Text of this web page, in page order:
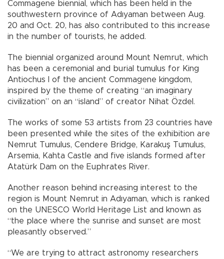
Commagene biennial, which has been held in the
southwestern province of Adıyaman between Aug.
20 and Oct. 20, has also contributed to this increase
in the number of tourists, he added.
The biennial organized around Mount Nemrut, which
has been a ceremonial and burial tumulus for King
Antiochus I of the ancient Commagene kingdom,
inspired by the theme of creating “an imaginary
civilization” on an “island” of creator Nihat Özdel.
The works of some 53 artists from 23 countries have
been presented while the sites of the exhibition are
Nemrut Tumulus, Cendere Bridge, Karakuş Tumulus,
Arsemia, Kahta Castle and five islands formed after
Atatürk Dam on the Euphrates River.
Another reason behind increasing interest to the
region is Mount Nemrut in Adıyaman, which is ranked
on the UNESCO World Heritage List and known as
“the place where the sunrise and sunset are most
pleasantly observed.”
“We are trying to attract astronomy researchers